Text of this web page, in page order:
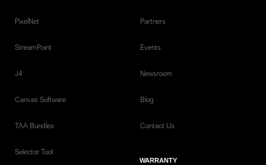
PixelNet
StreamPoint
J4
Canvas Software
TAA Bundles
Selector Tool
Partners
Events
Newsroom
Blog
Contact Us
WARRANTY